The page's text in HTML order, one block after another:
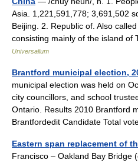
Asia. 1,221,591,778; 3,691,502
Beijing. 2. Republic of. Also
consisting mainly of the island of
Universalium
Brantford municipal election,
municipal election was held on
city councillors, and school
Ontario. Results 2010 Brantford
Brantfordedit Candidate Total
Eastern span replacement of
Francisco – Oakland Bay Bridge